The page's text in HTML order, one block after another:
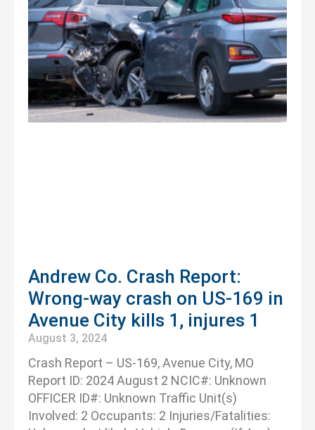
Andrew Co. Crash Report:
Wrong-way crash on US-169 in
Avenue City kills 1, injures 1
August 3, 2024
Crash Report – US-169, Avenue City, MO
Report ID: 2024 August 2 NCIC#: Unknown
OFFICER ID#: Unknown Traffic Unit(s)
Involved: 2 Occupants: 2 Injuries/Fatalities: